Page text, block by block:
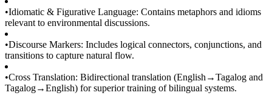
•Idiomatic & Figurative Language: Contains metaphors and idioms
relevant to environmental discussions.
•Discourse Markers: Includes logical connectors, conjunctions, and
transitions to capture natural flow.
•Cross Translation: Bidirectional translation (English→Tagalog and
Tagalog→English) for superior training of bilingual systems.